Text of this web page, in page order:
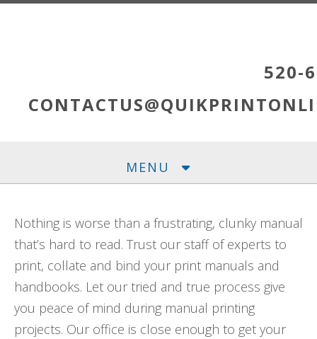
Skip to main content
520-
MENU
Nothing is worse than a frustrating, clunky manual
that’s hard to read. Trust our staff of experts to
print, collate and bind your print manuals and
handbooks. Let our tried and true process give
you peace of mind during manual printing
projects. Our office is close enough to get your